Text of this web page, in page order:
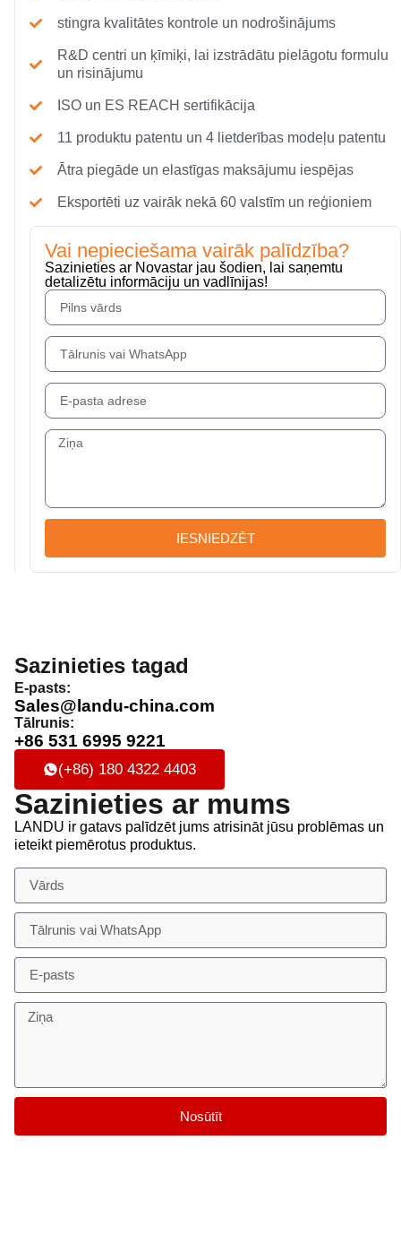
stingra kvalitātes kontrole un nodrošinājums
R&D centri un ķīmiķi, lai izstrādātu pielāgotu formulu
un risinājumu
ISO un ES REACH sertifikācija
11 produktu patentu un 4 lietderības modeļu patentu
Ātra piegāde un elastīgas maksājumu iespējas
Eksportēti uz vairāk nekā 60 valstīm un reģioniem
Vai nepieciešama vairāk palīdzība?
Sazinieties ar Novastar jau šodien, lai saņemtu
detalizētu informāciju un vadlīnijas!
IESNIEDZĒT
Sazinieties tagad
E-pasts:
Sales@landu-china.com
Tālrunis:
+86 531 6995 9221
(+86) 180 4322 4403
Sazinieties ar mums
LANDU ir gatavs palīdzēt jums atrisināt jūsu problēmas un
ieteikt piemērotus produktus.
Nosūtīt